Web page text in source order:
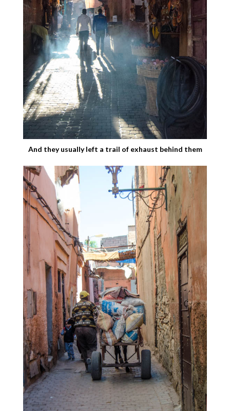
And they usually left a trail of exhaust behind them